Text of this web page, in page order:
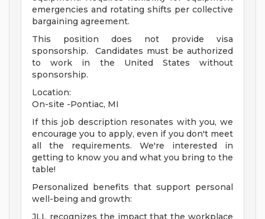
emergencies and rotating shifts per collective
bargaining agreement.
This position does not provide visa
sponsorship. Candidates must be authorized
to work in the United States without
sponsorship.
Location:
On-site -Pontiac, MI
If this job description resonates with you, we
encourage you to apply, even if you don't meet
all the requirements. We're interested in
getting to know you and what you bring to the
table!
Personalized benefits that support personal
well-being and growth:
JLL recognizes the impact that the workplace